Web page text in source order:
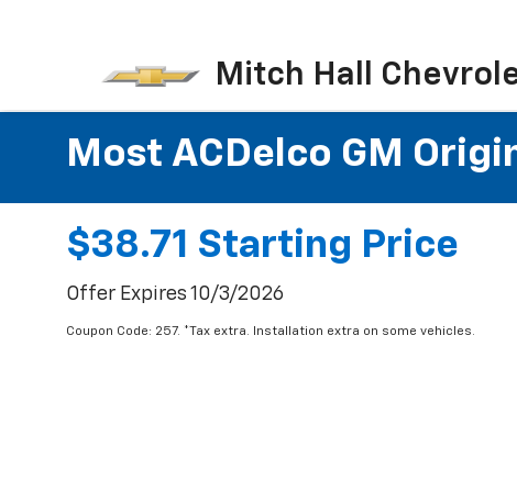
Mitch Hall
Most ACDelco GM
$38.71 Starting Price
Offer Expires 10/3/2026
Coupon Code: 257. *Tax extra. Installation extra on some vehicles.